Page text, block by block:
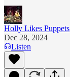
Holly Likes Puppets
Dec 28, 2024
Listen